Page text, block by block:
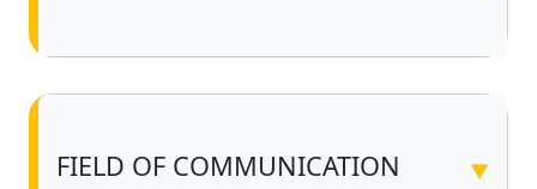
FIELD OF COMMUNICATION ▼